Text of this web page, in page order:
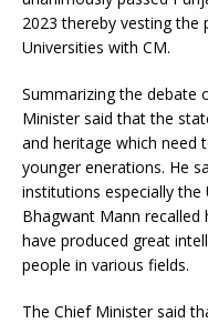
2023 thereby vesting
Universities with CM.
Summarizing the debate
Minister said that the
and heritage which need
younger enerations. He
institutions especially the
Bhagwant Mann
have produced great
people in various fields.
The Chief Minister said